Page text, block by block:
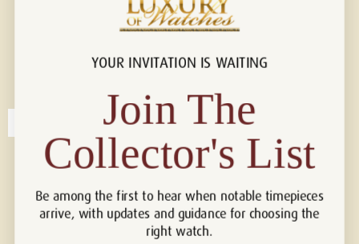
Connect with us!
YOUR INVITATION IS WAITING
Join The
Collector's List
Be among the first to hear when notable timepieces
arrive, with updates and guidance for choosing the
right watch.